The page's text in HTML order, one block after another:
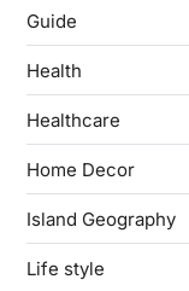
Guide
Health
Healthcare
Home Decor
Island Geography
Life style